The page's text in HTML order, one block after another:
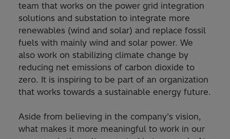
team that works on the power grid integration
solutions and substation to integrate more
renewables (wind and solar) and replace fossil
fuels with mainly wind and solar power. We
also work on stabilizing climate change by
reducing net emissions of carbon dioxide to
zero. It is inspiring to be part of an organization
that works towards a sustainable energy future.
Aside from believing in the company’s vision,
what makes it more meaningful to work in our